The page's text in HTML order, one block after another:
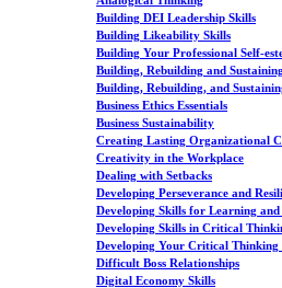
Building DEI Leadership Skills
Building Likeability Skills
Building Your Professional Self-
Building, Rebuilding and
Building, Rebuilding, and
Business Ethics Essentials
Business Sustainability
Creating Lasting Organizational
Creativity in the Workplace
Dealing with Setbacks
Developing Perseverance and
Developing Skills for Learning
Developing Skills in Critical
Developing Your Critical Thinking
Difficult Boss Relationships
Digital Economy Skills